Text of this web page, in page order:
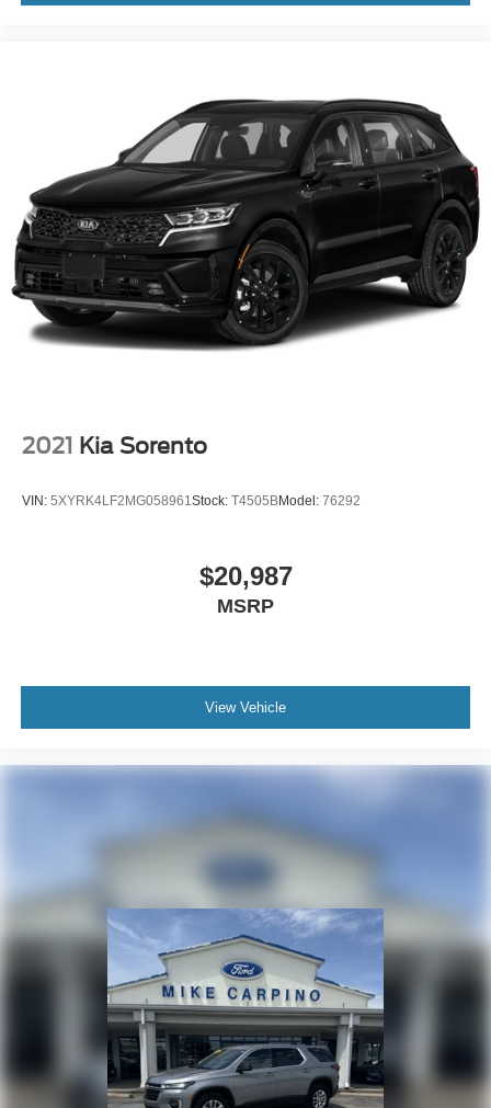
2021 Kia Sorento
VIN: 5XYRK4LF2MG058961 Stock: T4505BModel: 76292
$20,987
MSRP
View Vehicle